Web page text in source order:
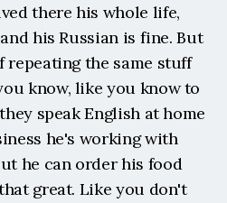
there his whole life,
his Russian is fine. But
repeating the same stuff
know, like you know to
speak English at home
he's working with
he can order his food
great. Like you don't